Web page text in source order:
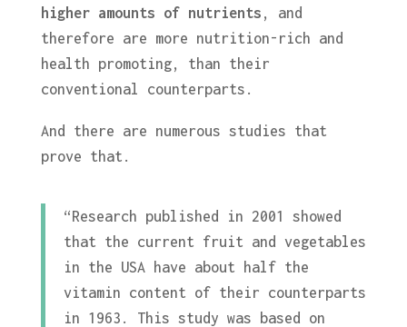
higher amounts of nutrients , and
therefore are more nutrition-rich and
health promoting, than their
conventional counterparts.
And there are numerous studies that
prove that.
“Research published in 2001 showed
that the current fruit and vegetables
in the USA have about half the
vitamin content of their counterparts
in 1963. This study was based on